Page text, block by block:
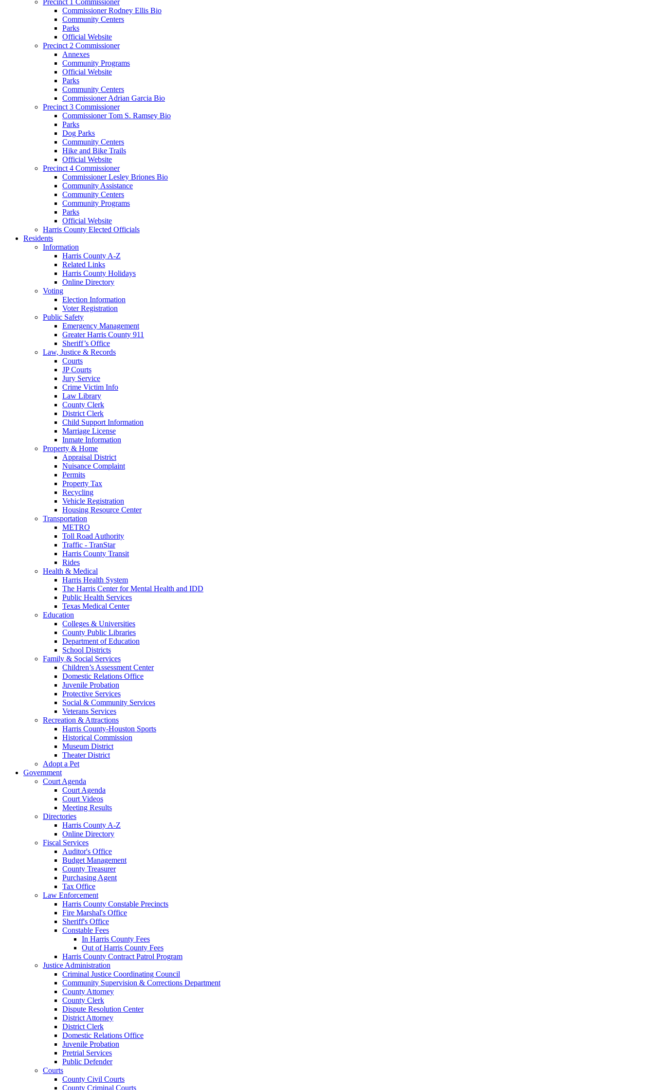
Commissioner Rodney Ellis Bio
Community Centers
Parks
Official Website
Precinct 2 Commissioner
Annexes
Community Programs
Official Website
Parks
Community Centers
Commissioner Adrian Garcia Bio
Precinct 3 Commissioner
Commissioner Tom S. Ramsey Bio
Parks
Dog Parks
Community Centers
Hike and Bike Trails
Official Website
Precinct 4 Commissioner
Commissioner Lesley Briones Bio
Community Assistance
Community Centers
Community Programs
Parks
Official Website
Harris County Elected Officials
Residents
Information
Harris County A-Z
Related Links
Harris County Holidays
Online Directory
Voting
Election Information
Voter Registration
Public Safety
Emergency Management
Greater Harris County 911
Sheriff’s Office
Law, Justice & Records
Courts
JP Courts
Jury Service
Crime Victim Info
Law Library
County Clerk
District Clerk
Child Support Information
Marriage License
Inmate Information
Property & Home
Appraisal District
Nuisance Complaint
Permits
Property Tax
Recycling
Vehicle Registration
Housing Resource Center
Transportation
METRO
Toll Road Authority
Traffic - TranStar
Harris County Transit
Rides
Health & Medical
Harris Health System
The Harris Center for Mental Health and IDD
Public Health Services
Texas Medical Center
Education
Colleges & Universities
County Public Libraries
Department of Education
School Districts
Family & Social Services
Children’s Assessment Center
Domestic Relations Office
Juvenile Probation
Protective Services
Social & Community Services
Veterans Services
Recreation & Attractions
Harris County-Houston Sports
Historical Commission
Museum District
Theater District
Adopt a Pet
Government
Court Agenda
Court Agenda
Court Videos
Meeting Results
Directories
Harris County A-Z
Online Directory
Fiscal Services
Auditor's Office
Budget Management
County Treasurer
Purchasing Agent
Tax Office
Law Enforcement
Harris County Constable Precincts
Fire Marshal's Office
Sheriff's Office
Constable Fees
In Harris County Fees
Out of Harris County Fees
Harris County Contract Patrol Program
Justice Administration
Criminal Justice Coordinating Council
Community Supervision & Corrections Department
County Attorney
County Clerk
Dispute Resolution Center
District Attorney
District Clerk
Domestic Relations Office
Juvenile Probation
Pretrial Services
Public Defender
Courts
County Civil Courts
County Criminal Courts